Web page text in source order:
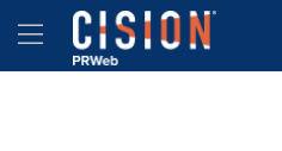
Accessibility Statement
Skip Navigation
Hamburger menu